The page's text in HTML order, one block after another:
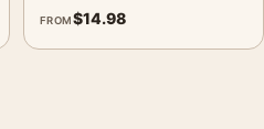
FROM$14.98